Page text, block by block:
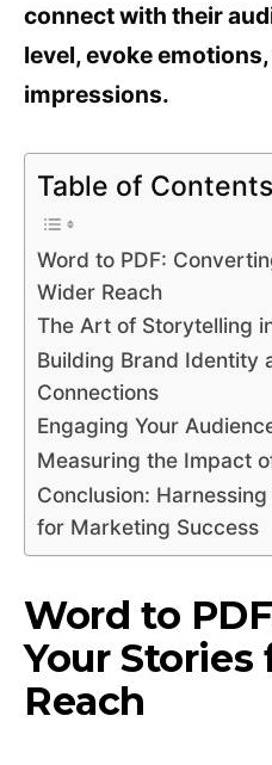
connect with their
level, evoke
impressions.
Table of Contents
Word to PDF:
Wider Reach
The Art of Storytelling
Building Brand Identity
Connections
Engaging Your
Measuring the Impact
Conclusion:
for Marketing Success
Word to
Your
Reach